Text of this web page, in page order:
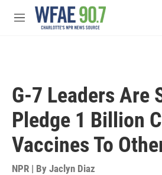
Skip to main content
M
G-7 Leaders Are
Pledge 1 Billion
Vaccines To
NPR | By Jaclyn Diaz